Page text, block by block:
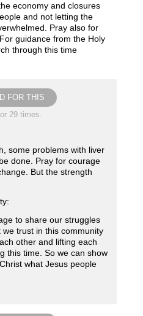
economy and closures
and not letting the
Pray also for
guidance from the Holy
through this time
FOR THIS
29 times.
some problems with liver
done. Pray for courage
But the strength
to share our struggles
trust in this community
other and lifting each
this time. So we can show
what Jesus people